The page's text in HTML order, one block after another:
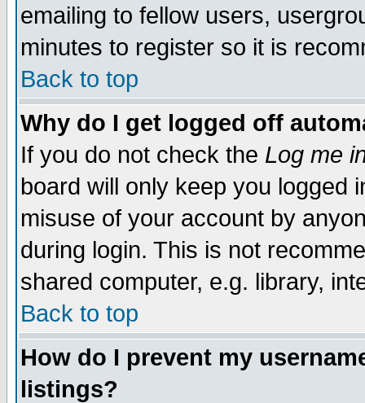
emailing to fellow users,
minutes to register so it is
Back to top
Why do I get logged off
If you do not check the Log me
board will only keep you logged
misuse of your account by
during login. This is not
shared computer, e.g. library,
Back to top
How do I prevent my
listings?